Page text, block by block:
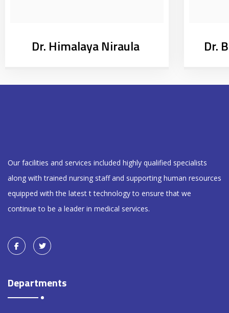
Dr. Himalaya Niraula Dr.
Our facilities and services included highly qualified specialists
along with trained nursing staff and supporting human resources
equipped with the latest t technology to ensure that we
continue to be a leader in medical services.
Departments